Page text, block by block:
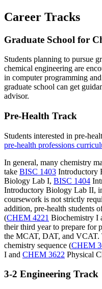
Career Tracks
Graduate School for
Students planning to pursue
chemical engineering are
in computer programming
graduate school can get
advisor.
Pre-Health Track
Students interested in pre-
pre-health professions
In general, many chemistry
take BISC 1403 Introductory
Biology Lab I, BISC 1404
Introductory Biology Lab II,
coursework is not strictly
addition, pre-health students
(CHEM 4221 Biochemistry I
their third year to prepare for
the MCAT, DAT, and VCAT.
chemistry sequence (CHEM
I and CHEM 3622 Physical
3-2 Engineering Track